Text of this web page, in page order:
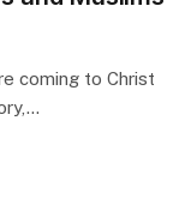
coming to Christ